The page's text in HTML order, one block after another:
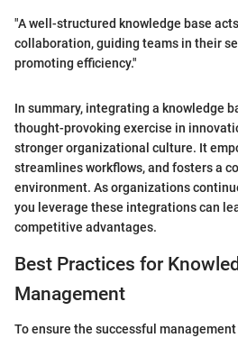
"A well-structured knowledge base
collaboration, guiding teams in their
promoting efficiency."
In summary, integrating a knowledge
thought-provoking exercise in
stronger organizational culture. It
streamlines workflows, and fosters a
environment. As organizations
you leverage these integrations can
competitive advantages.
Best Practices for
Management
To ensure the successful